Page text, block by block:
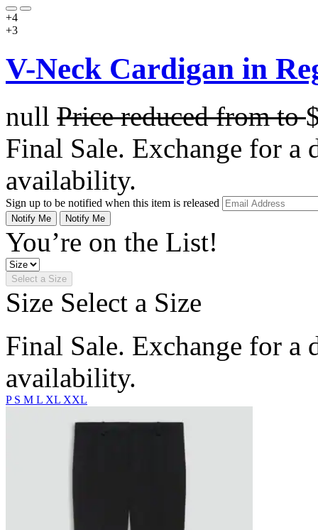
+4
+3
V-Neck Cardigan in
null Price reduced fromto
Final Sale. Exchange for a
availability.
Sign up to be notified when this item is released
Notify Me Notify Me
You’re on the List!
Select a Size
Size Select a Size
Final Sale. Exchange for a
availability.
P S M L XL XXL